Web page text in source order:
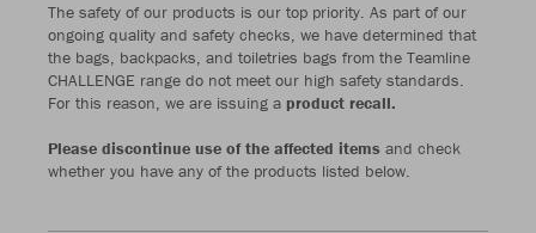
The safety of our products is our top priority. As part of our
ongoing quality and safety checks, we have determined that
the bags, backpacks, and toiletries bags from the Teamline
CHALLENGE range do not meet our high safety standards.
For this reason, we are issuing a product recall.
Please discontinue use of the affected items and check
whether you have any of the products listed below.